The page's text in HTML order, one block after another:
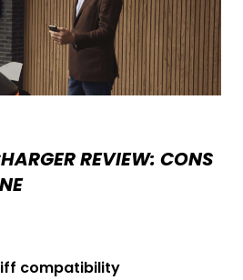
REVIEW: CONS
compatibility